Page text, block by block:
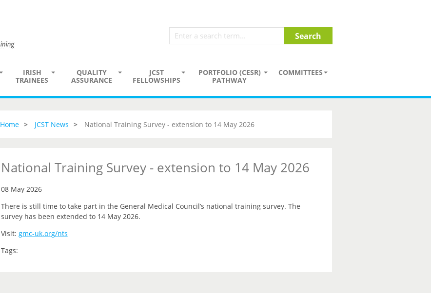
IRISH
TRAINEES
QUALITY
ASSURANCE
JCST
FELLOWSHIPS
PORTFOLIO (CESR)
PATHWAY
COMMITTEES
Home JCST News National Training Survey - extension to 14 May 2026
National Training Survey - extension to 14 May 2026
08 May 2026
There is still time to take part in the General Medical Council’s national training survey. The
survey has been extended to 14 May 2026.
Visit: gmc-uk.org/nts
Tags: